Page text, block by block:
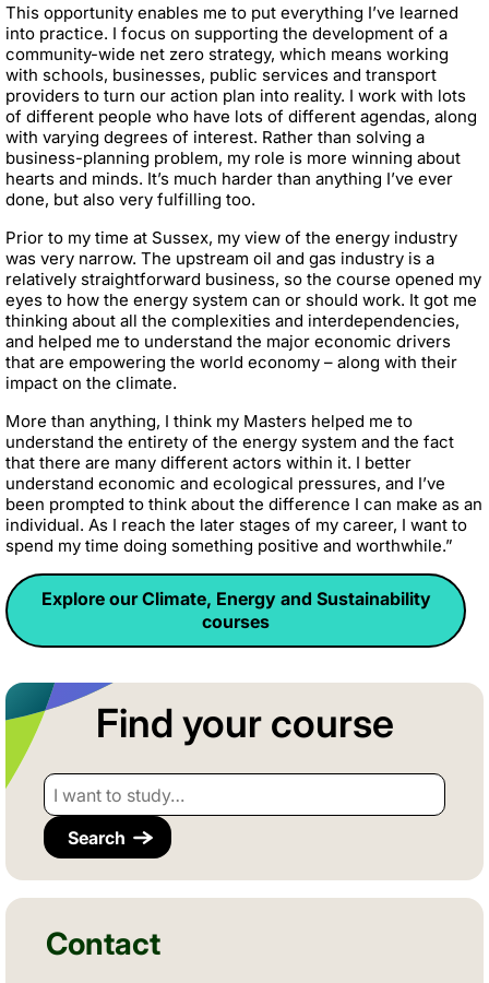
This opportunity enables me to put everything I’ve learned
into practice. I focus on supporting the development of a
community-wide net zero strategy, which means working
with schools, businesses, public services and transport
providers to turn our action plan into reality. I work with lots
of different people who have lots of different agendas, along
with varying degrees of interest. Rather than solving a
business-planning problem, my role is more winning about
hearts and minds. It’s much harder than anything I’ve ever
done, but also very fulfilling too.
Prior to my time at Sussex, my view of the energy industry
was very narrow. The upstream oil and gas industry is a
relatively straightforward business, so the course opened my
eyes to how the energy system can or should work. It got me
thinking about all the complexities and interdependencies,
and helped me to understand the major economic drivers
that are empowering the world economy – along with their
impact on the climate.
More than anything, I think my Masters helped me to
understand the entirety of the energy system and the fact
that there are many different actors within it. I better
understand economic and ecological pressures, and I’ve
been prompted to think about the difference I can make as an
individual. As I reach the later stages of my career, I want to
spend my time doing something positive and worthwhile.”
Explore our Climate, Energy and Sustainability
courses
Find your course
I want to study…
Contact